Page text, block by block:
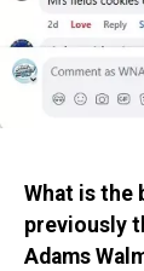
Facebook
What is the
previously
Adams